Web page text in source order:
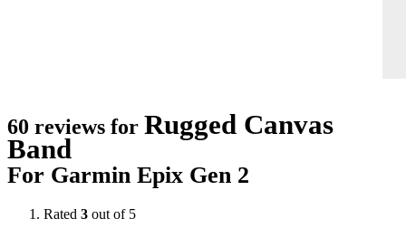
60 reviews for Rugged Canvas
Band
For Garmin Epix Gen 2
Rated 3 out of 5